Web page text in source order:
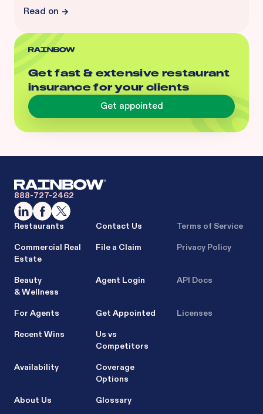
Read on
Get fast & extensive restaurant
insurance for your clients
Get appointed
888-727-2462
Restaurants
Commercial Real
Estate
Beauty
& Wellness
For Agents
Recent Wins
Availability
About Us
Contact Us
File a Claim
Agent Login
Get Appointed
Us vs
Competitors
Coverage
Options
Glossary
Terms of Service
Privacy Policy
API Docs
Licenses